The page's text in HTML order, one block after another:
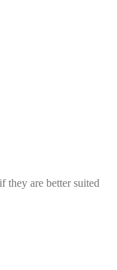
they are better suited